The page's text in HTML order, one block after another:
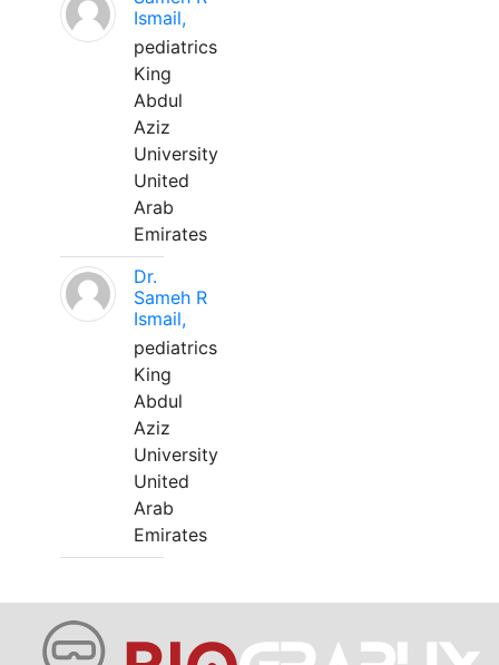
Ismail,
pediatrics
King
Abdul
Aziz
University
United
Arab
Emirates
Dr.
Sameh R
Ismail,
pediatrics
King
Abdul
Aziz
University
United
Arab
Emirates